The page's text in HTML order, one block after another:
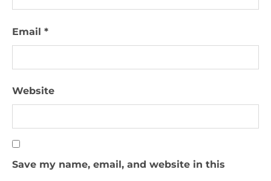
Email *
Website
Save my name, email, and website in this